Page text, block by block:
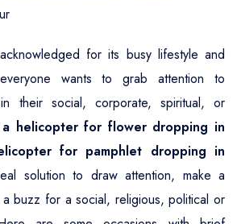
for its busy lifestyle and
wants to grab attention to
their social, corporate, spiritual, or
helicopter for flower dropping in
for pamphlet dropping in
solution to draw attention, make a
buzz for a social, religious, political or